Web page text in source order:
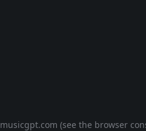
musicgpt.com (see the browser